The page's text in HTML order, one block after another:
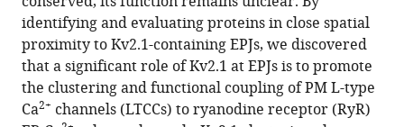
in
formats
compatible
with
various
reference
der
List
L
Fernando
Santana
James
identifying and evaluating proteins in close spatial
proximity to Kv2.1-containing EPJs, we discovered
that a significant role of Kv2.1 at EPJs is to promote
the clustering and functional coupling of PM L-type
Ca2+ channels (LTCCs) to ryanodine receptor (RyR)